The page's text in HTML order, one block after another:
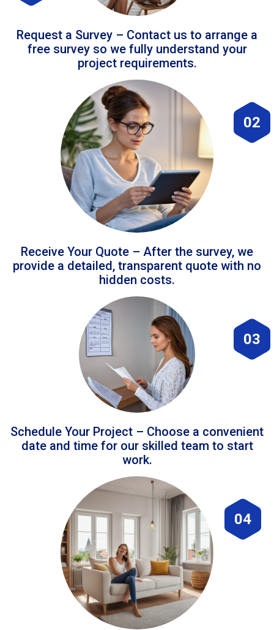
Request a Survey – Contact us to arrange a
free survey so we fully understand your
project requirements.
02
Receive Your Quote – After the survey, we
provide a detailed, transparent quote with no
hidden costs.
03
Schedule Your Project – Choose a convenient
date and time for our skilled team to start
work.
04